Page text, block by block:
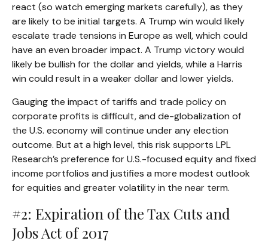
react (so watch emerging markets carefully), as they
are likely to be initial targets. A Trump win would likely
escalate trade tensions in Europe as well, which could
have an even broader impact. A Trump victory would
likely be bullish for the dollar and yields, while a Harris
win could result in a weaker dollar and lower yields.
Gauging the impact of tariffs and trade policy on
corporate profits is difficult, and de-globalization of
the U.S. economy will continue under any election
outcome. But at a high level, this risk supports LPL
Research’s preference for U.S.-focused equity and fixed
income portfolios and justifies a more modest outlook
for equities and greater volatility in the near term.
#2: Expiration of the Tax Cuts and
Jobs Act of 2017